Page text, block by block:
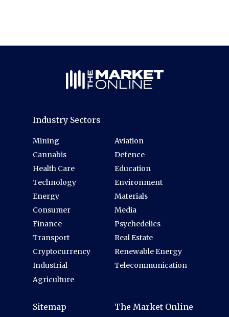
Industry Sectors
Mining
Cannabis
Health Care
Technology
Energy
Consumer
Finance
Transport
Cryptocurrency
Industrial
Agriculture
Aviation
Defence
Education
Environment
Materials
Media
Psychedelics
Real Estate
Renewable Energy
Telecommunication
Sitemap The Market Online